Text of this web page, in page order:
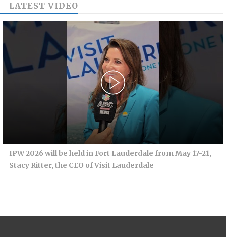
LATEST VIDEO
IPW 2026 will be held in Fort Lauderdale from May 17-21,
Stacy Ritter, the CEO of Visit Lauderdale